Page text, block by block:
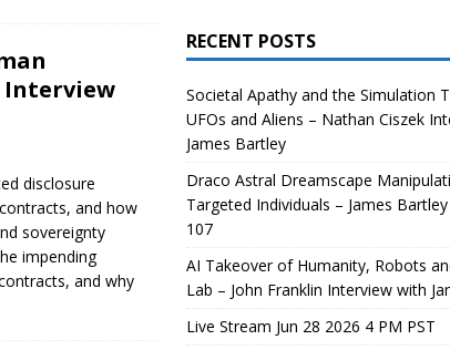
Interview
disclosure
and how
sovereignty
impending
and why
RECENT POSTS
Societal Apathy and the Simulation
UFOs and Aliens – Nathan Ciszek
James Bartley
Draco Astral Dreamscape
Targeted Individuals – James
107
AI Takeover of Humanity, Robots
Lab – John Franklin Interview with
Live Stream Jun 28 2026 4 PM PST